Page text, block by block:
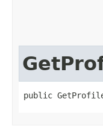
public